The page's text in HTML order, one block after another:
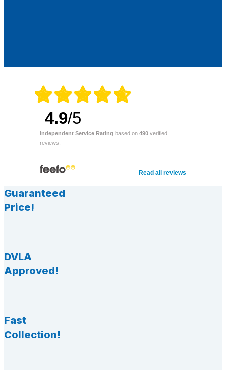
4.9/5
Independent Service Rating based on 490 verified
reviews.
Read all reviews
Guaranteed
Price!
DVLA
Approved!
Fast
Collection!